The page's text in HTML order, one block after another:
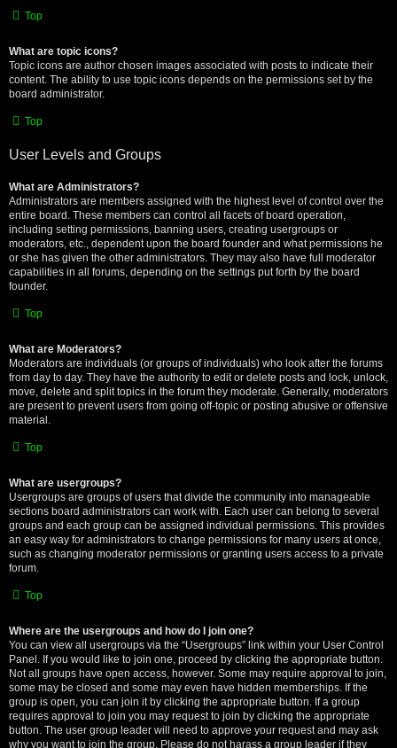
Top
What are topic icons?
Topic icons are author chosen images associated with posts to indicate their
content. The ability to use topic icons depends on the permissions set by the
board administrator.
Top
User Levels and Groups
What are Administrators?
Administrators are members assigned with the highest level of control over the
entire board. These members can control all facets of board operation,
including setting permissions, banning users, creating usergroups or
moderators, etc., dependent upon the board founder and what permissions he
or she has given the other administrators. They may also have full moderator
capabilities in all forums, depending on the settings put forth by the board
founder.
Top
What are Moderators?
Moderators are individuals (or groups of individuals) who look after the forums
from day to day. They have the authority to edit or delete posts and lock, unlock,
move, delete and split topics in the forum they moderate. Generally, moderators
are present to prevent users from going off-topic or posting abusive or offensive
material.
Top
What are usergroups?
Usergroups are groups of users that divide the community into manageable
sections board administrators can work with. Each user can belong to several
groups and each group can be assigned individual permissions. This provides
an easy way for administrators to change permissions for many users at once,
such as changing moderator permissions or granting users access to a private
forum.
Top
Where are the usergroups and how do I join one?
You can view all usergroups via the “Usergroups” link within your User Control
Panel. If you would like to join one, proceed by clicking the appropriate button.
Not all groups have open access, however. Some may require approval to join,
some may be closed and some may even have hidden memberships. If the
group is open, you can join it by clicking the appropriate button. If a group
requires approval to join you may request to join by clicking the appropriate
button. The user group leader will need to approve your request and may ask
why you want to join the group. Please do not harass a group leader if they